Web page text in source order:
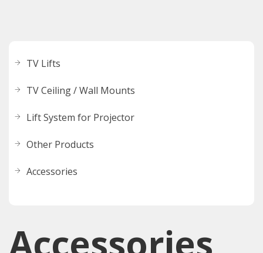
TV Lifts
TV Ceiling / Wall Mounts
Lift System for Projector
Other Products
Accessories